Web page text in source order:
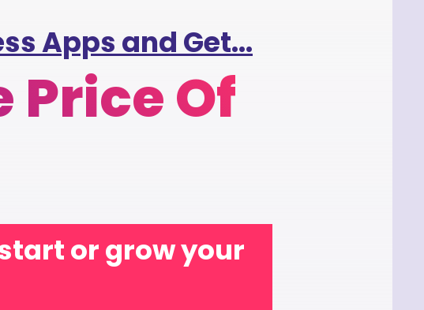
Apps and Get...
Price Of
or grow your